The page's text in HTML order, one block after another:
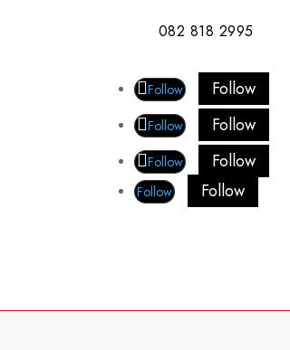
082 818 2995
Follow Follow
Follow Follow
Follow Follow
Follow Follow